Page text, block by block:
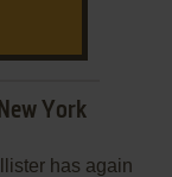
York
has again